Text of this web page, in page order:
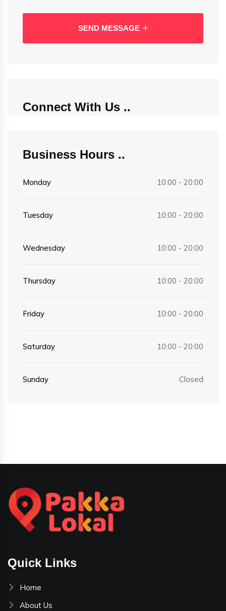
SEND MESSAGE
Connect With Us
Business Hours
Monday 10:00 - 20:00
Tuesday 10:00 - 20:00
Wednesday 10:00 - 20:00
Thursday 10:00 - 20:00
Friday 10:00 - 20:00
Saturday 10:00 - 20:00
Sunday Closed
Quick Links
Home
About Us